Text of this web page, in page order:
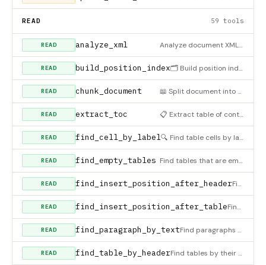
READ 59 tools
READ analyze_xml Analyze document XML for issues like tag imbalance, malformed elements, etc. Useful for diagnosing save failur
READ build_position_index 🗂️ Build position index for document elements (headings, paragraphs, tables). Creates a searchable index of
READ chunk_document 📖 Split document into overlapping chunks for agentic reading. Use this for: - Large document analysis where
READ extract_toc 📋 Extract table of contents based on Korean document formatting conventions. Detects headings by: - Roman nu
READ find_cell_by_label 🔍 Find table cells by label text and get the adjacent cell position. Perfect for Korean documents with
READ find_empty_tables Find tables that are empty or contain only placeholder text (dashes, bullets, numbers only)
READ find_insert_position_after_header Find the right insertion position after text. Searches both independent paragraphs AND table cell contents by
READ find_insert_position_after_table Find the right insertion position AFTER a specific table (OUTSIDE the table). Returns section_index and inser
READ find_paragraph_by_text Find paragraphs containing specific text. Returns element indices with surrounding context.
READ find_table_by_header Find tables by their header text (partial match, case-insensitive)